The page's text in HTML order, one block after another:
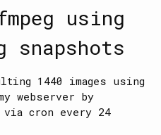
using
1440 images using
webserver by
cron every 24